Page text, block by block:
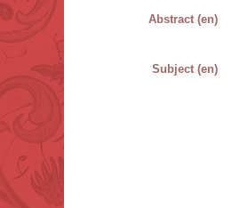
Abstract (en)
Subject (en)